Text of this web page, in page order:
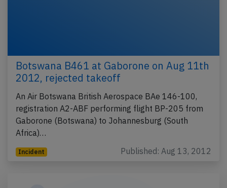
Botswana B461 at Gaborone on Aug 11th
2012, rejected takeoff
An Air Botswana British Aerospace BAe 146-100,
registration A2-ABF performing flight BP-205 from
Gaborone (Botswana) to Johannesburg (South
Africa)…
Incident Published: Aug 13, 2012